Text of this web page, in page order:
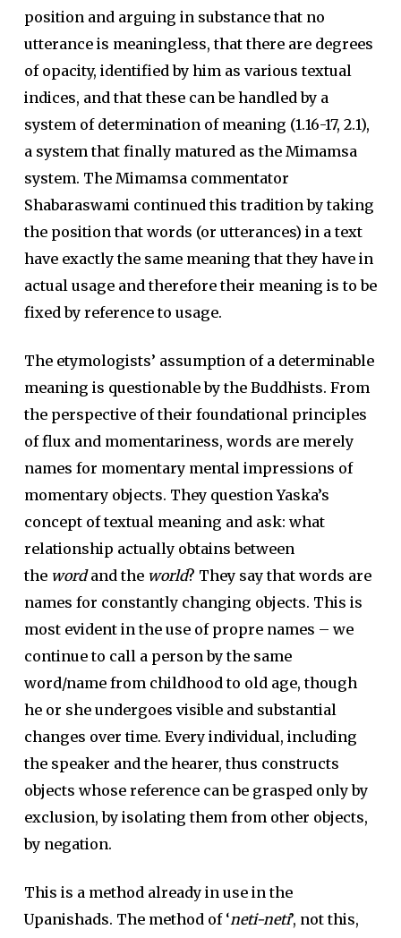
position and arguing in substance that no
utterance is meaningless, that there are degrees
of opacity, identified by him as various textual
indices, and that these can be handled by a
system of determination of meaning (1.16-17, 2.1),
a system that finally matured as the Mimamsa
system. The Mimamsa commentator
Shabaraswami continued this tradition by taking
the position that words (or utterances) in a text
have exactly the same meaning that they have in
actual usage and therefore their meaning is to be
fixed by reference to usage.
The etymologists’ assumption of a determinable
meaning is questionable by the Buddhists. From
the perspective of their foundational principles
of flux and momentariness, words are merely
names for momentary mental impressions of
momentary objects. They question Yaska’s
concept of textual meaning and ask: what
relationship actually obtains between
the wordand the world? They say that words are
names for constantly changing objects. This is
most evident in the use of propre names – we
continue to call a person by the same
word/name from childhood to old age, though
he or she undergoes visible and substantial
changes over time. Every individual, including
the speaker and the hearer, thus constructs
objects whose reference can be grasped only by
exclusion, by isolating them from other objects,
by negation.
This is a method already in use in the
Upanishads. The method of ‘neti-neti’, not this,